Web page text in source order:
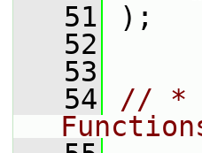
   51
);
   52
   53
   54
// *